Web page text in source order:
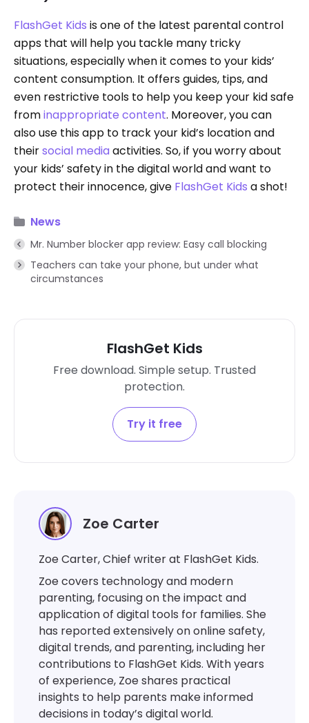
FlashGet Kids is one of the latest parental control
apps that will help you tackle many tricky
situations, especially when it comes to your kids’
content consumption. It offers guides, tips, and
even restrictive tools to help you keep your kid safe
frominappropriate content. Moreover, you can
also use this app to track your kid’s location and
theirsocial media activities. So, if you worry about
your kids’ safety in the digital world and want to
protect their innocence, give FlashGet Kids a shot!
News
Mr. Number blocker app review: Easy call blocking
Teachers can take your phone, but under what
circumstances
FlashGet Kids
Free download. Simple setup. Trusted
protection.
Try it free
Zoe Carter
Zoe Carter, Chief writer at FlashGet Kids.
Zoe covers technology and modern
parenting, focusing on the impact and
application of digital tools for families. She
has reported extensively on online safety,
digital trends, and parenting, including her
contributions to FlashGet Kids. With years
of experience, Zoe shares practical
insights to help parents make informed
decisions in today’s digital world.